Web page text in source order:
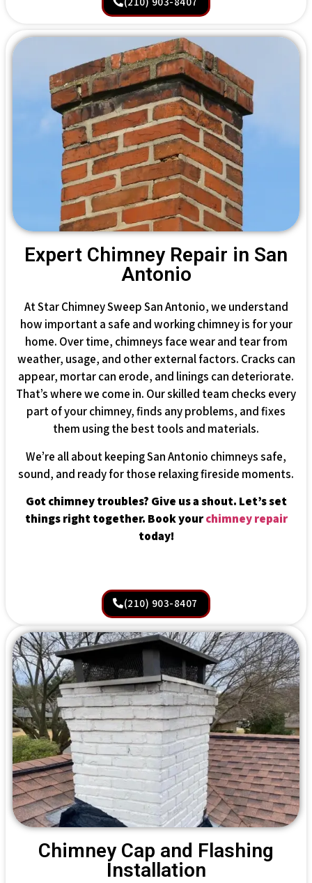
Expert Chimney Repair in San
Antonio
At Star Chimney Sweep San Antonio, we understand
how important a safe and working chimney is for your
home. Over time, chimneys face wear and tear from
weather, usage, and other external factors. Cracks can
appear, mortar can erode, and linings can deteriorate.
That’s where we come in. Our skilled team checks every
part of your chimney, finds any problems, and fixes
them using the best tools and materials.
We’re all about keeping San Antonio chimneys safe,
sound, and ready for those relaxing fireside moments.
Got chimney troubles? Give us a shout. Let’s set
things right together. Book yourchimney repair
today!
(210) 903-8407
Chimney Cap and Flashing
Installation